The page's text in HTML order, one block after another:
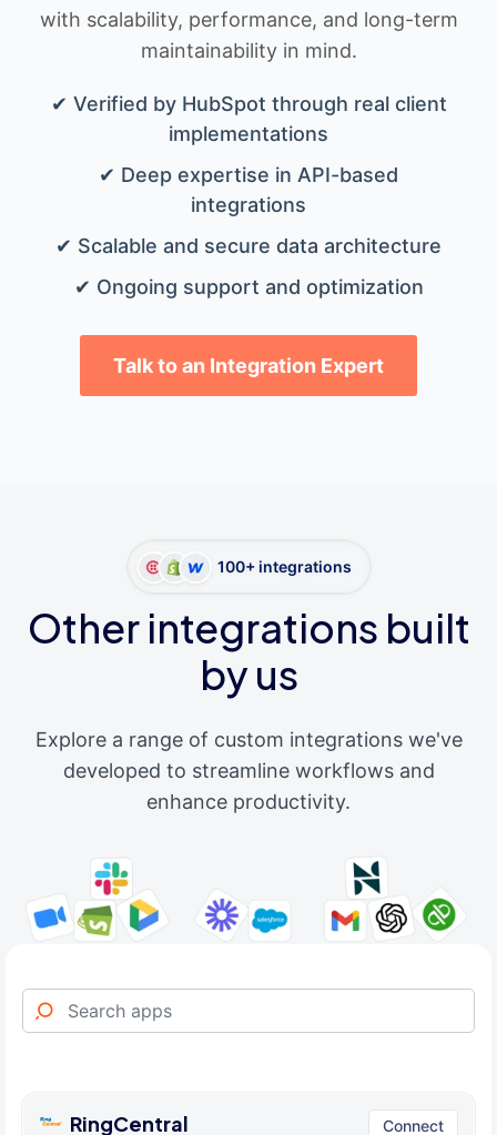
with scalability, performance, and long-term
maintainability in mind.
✔ Verified by HubSpot through real client
implementations
✔ Deep expertise in API-based
integrations
✔ Scalable and secure data architecture
✔ Ongoing support and optimization
Talk to an Integration Expert
100+ integrations
Other integrations built
by us
Explore a range of custom integrations we've
developed to streamline workflows and
enhance productivity.
RingCentral Connect